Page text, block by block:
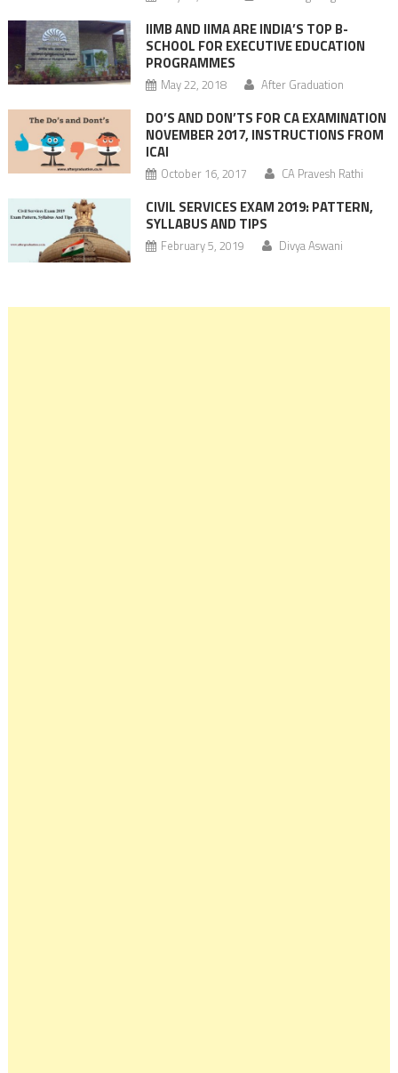
IIMB AND IIMA ARE INDIA’S TOP B-
SCHOOL FOR EXECUTIVE EDUCATION
PROGRAMMES
May 22, 2018 After Graduation
DO’S AND DON’TS FOR CA EXAMINATION
NOVEMBER 2017, INSTRUCTIONS FROM
ICAI
October 16, 2017 CA Pravesh Rathi
CIVIL SERVICES EXAM 2019: PATTERN,
SYLLABUS AND TIPS
February 5, 2019 Divya Aswani